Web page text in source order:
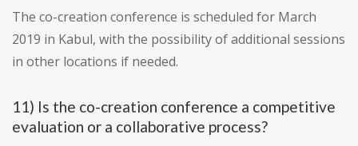
The co-creation conference is scheduled for March
2019 in Kabul, with the possibility of additional sessions
in other locations if needed.
11) Is the co-creation conference a competitive
evaluation or a collaborative process?